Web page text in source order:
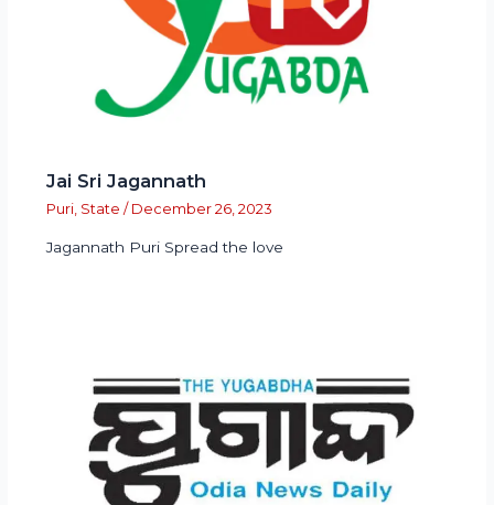
Jai Sri Jagannath
Puri, State / December 26, 2023
Jagannath Puri Spread the love